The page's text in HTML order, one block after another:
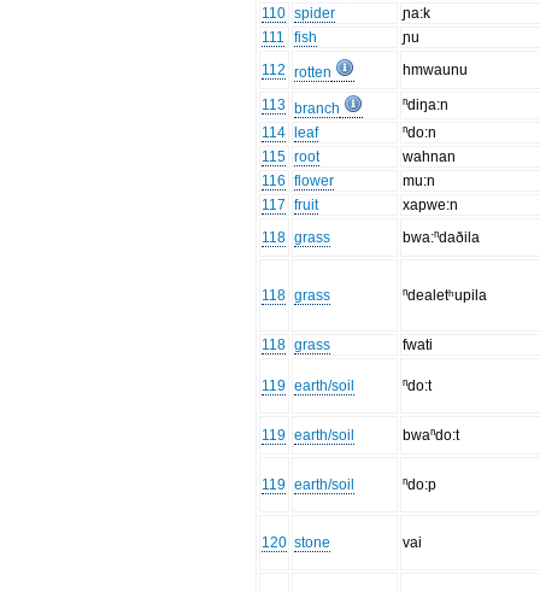
110 spider
ɲa:k
111
fish
ɲu
112 rotten hmwaunu
113 branch
ⁿdiŋa:n
114
leaf
ⁿdo:n
115 root
wahnan
116 flower
mu:n
117 fruit
xapwe:n
118 grass bwa:ⁿdaðila
118 grass ⁿdealetʰupila
118 grass fwati
119 earth/soil ⁿdo:t
119 earth/soil bwaⁿdo:t
119 earth/soil ⁿdo:p
120 stone vai